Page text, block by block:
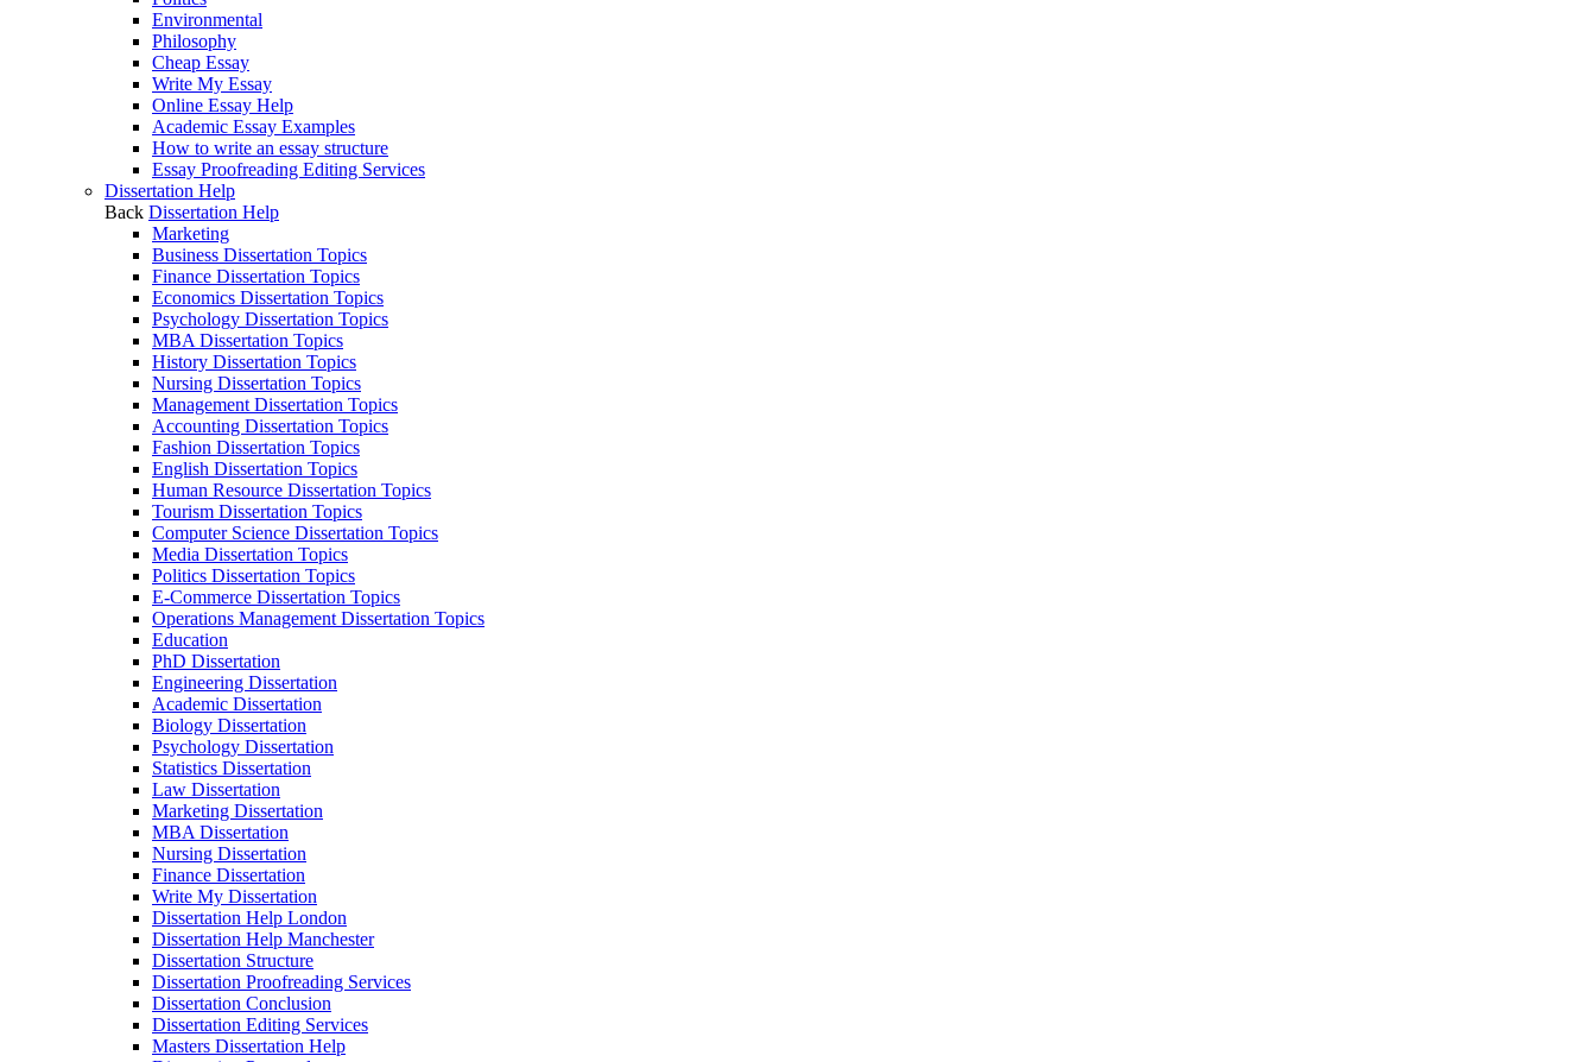
Environmental
Philosophy
Cheap Essay
Write My Essay
Online Essay Help
Academic Essay Examples
How to write an essay structure
Essay Proofreading Editing Services
Dissertation Help
Back Dissertation Help
Marketing
Business Dissertation Topics
Finance Dissertation Topics
Economics Dissertation Topics
Psychology Dissertation Topics
MBA Dissertation Topics
History Dissertation Topics
Nursing Dissertation Topics
Management Dissertation Topics
Accounting Dissertation Topics
Fashion Dissertation Topics
English Dissertation Topics
Human Resource Dissertation Topics
Tourism Dissertation Topics
Computer Science Dissertation Topics
Media Dissertation Topics
Politics Dissertation Topics
E-Commerce Dissertation Topics
Operations Management Dissertation Topics
Education
PhD Dissertation
Engineering Dissertation
Academic Dissertation
Biology Dissertation
Psychology Dissertation
Statistics Dissertation
Law Dissertation
Marketing Dissertation
MBA Dissertation
Nursing Dissertation
Finance Dissertation
Write My Dissertation
Dissertation Help London
Dissertation Help Manchester
Dissertation Structure
Dissertation Proofreading Services
Dissertation Conclusion
Dissertation Editing Services
Masters Dissertation Help